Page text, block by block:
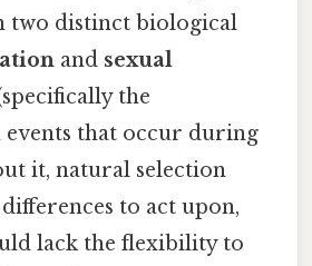
two distinct biological
and sexual
the
that occur during
it, natural selection
to act upon,
lack the flexibility to